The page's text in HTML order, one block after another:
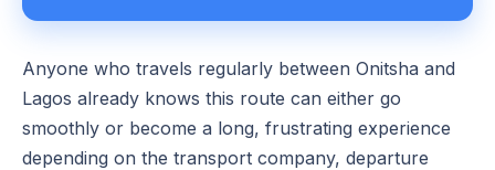
Anyone who travels regularly between Onitsha and
Lagos already knows this route can either go
smoothly or become a long, frustrating experience
depending on the transport company, departure